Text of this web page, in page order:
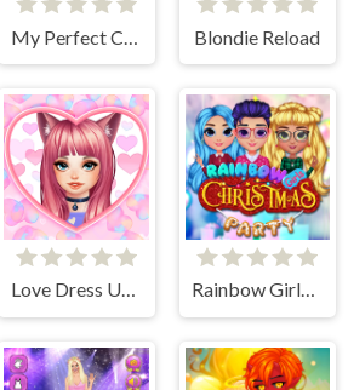
Blondie Reload
Love Dress Up Games for Girls Rainbow Girls Christmas Party